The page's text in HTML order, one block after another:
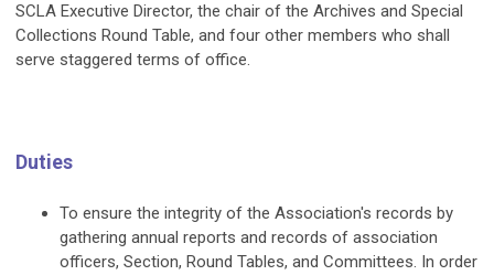
SCLA Executive Director, the chair of the Archives and Special
Collections Round Table, and four other members who shall
serve staggered terms of office.
Duties
To ensure the integrity of the Association's records by
gathering annual reports and records of association
officers, Section, Round Tables, and Committees. In order